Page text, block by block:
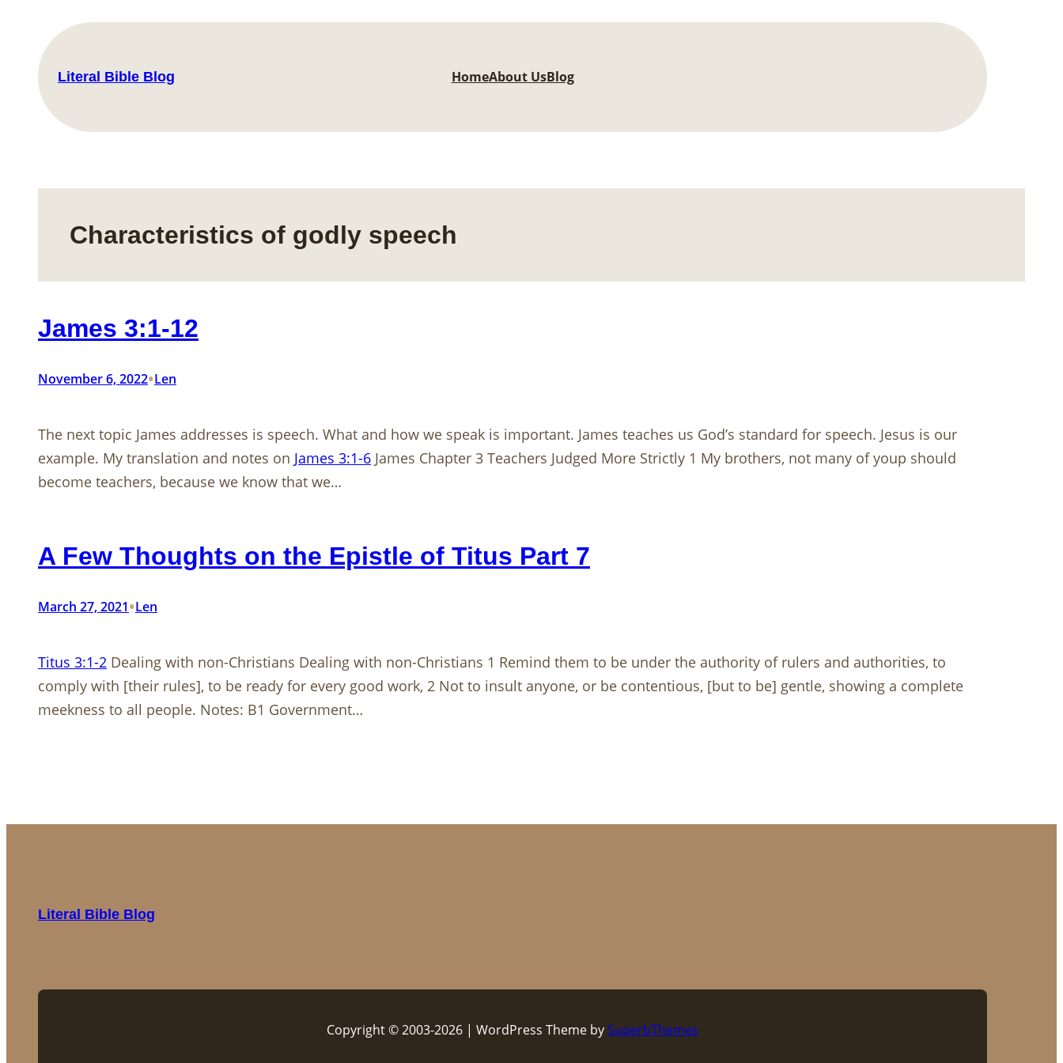
content
Literal Bible Blog HomeAbout UsBlog
Characteristics of godly speech
James 3:1-12
November 6, 2022•Len
The next topic James addresses is speech. What and how we speak is important. James teaches us God’s standard for speech. Jesus is our
example. My translation and notes on James 3:1-6 James Chapter 3 Teachers Judged More Strictly 1 My brothers, not many of youp should
become teachers, because we know that we…
A Few Thoughts on the Epistle of Titus Part 7
March 27, 2021•Len
Titus 3:1-2 Dealing with non-Christians Dealing with non-Christians 1 Remind them to be under the authority of rulers and authorities, to
comply with [their rules], to be ready for every good work, 2 Not to insult anyone, or be contentious, [but to be] gentle, showing a complete
meekness to all people. Notes: B1 Government…
Literal Bible Blog
Copyright © 2003-2026 | WordPress Theme bySuperbThemes